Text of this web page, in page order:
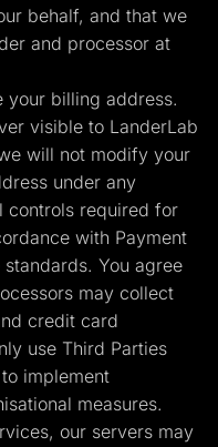
behalf, and that we
and processor at
your billing address.
visible to LanderLab
will not modify your
under any
controls required for
with Payment
You agree
may collect
credit card
use Third Parties
implement
measures.
our servers may